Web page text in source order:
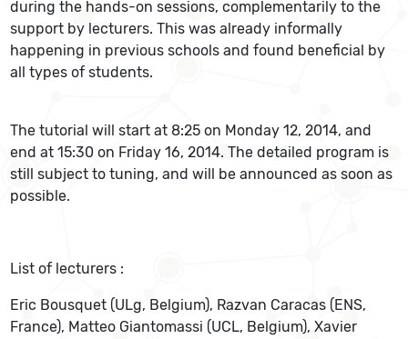
during the hands-on sessions, complementarily to the
support by lecturers. This was already informally
happening in previous schools and found beneficial by
all types of students.
The tutorial will start at 8:25 on Monday 12, 2014, and
end at 15:30 on Friday 16, 2014. The detailed program is
still subject to tuning, and will be announced as soon as
possible.
List of lecturers :
Eric Bousquet (ULg, Belgium), Razvan Caracas (ENS,
France), Matteo Giantomassi (UCL, Belgium), Xavier